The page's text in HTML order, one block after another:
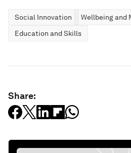
Social Innovation
Wellbeing and
Education and Skills
Share: